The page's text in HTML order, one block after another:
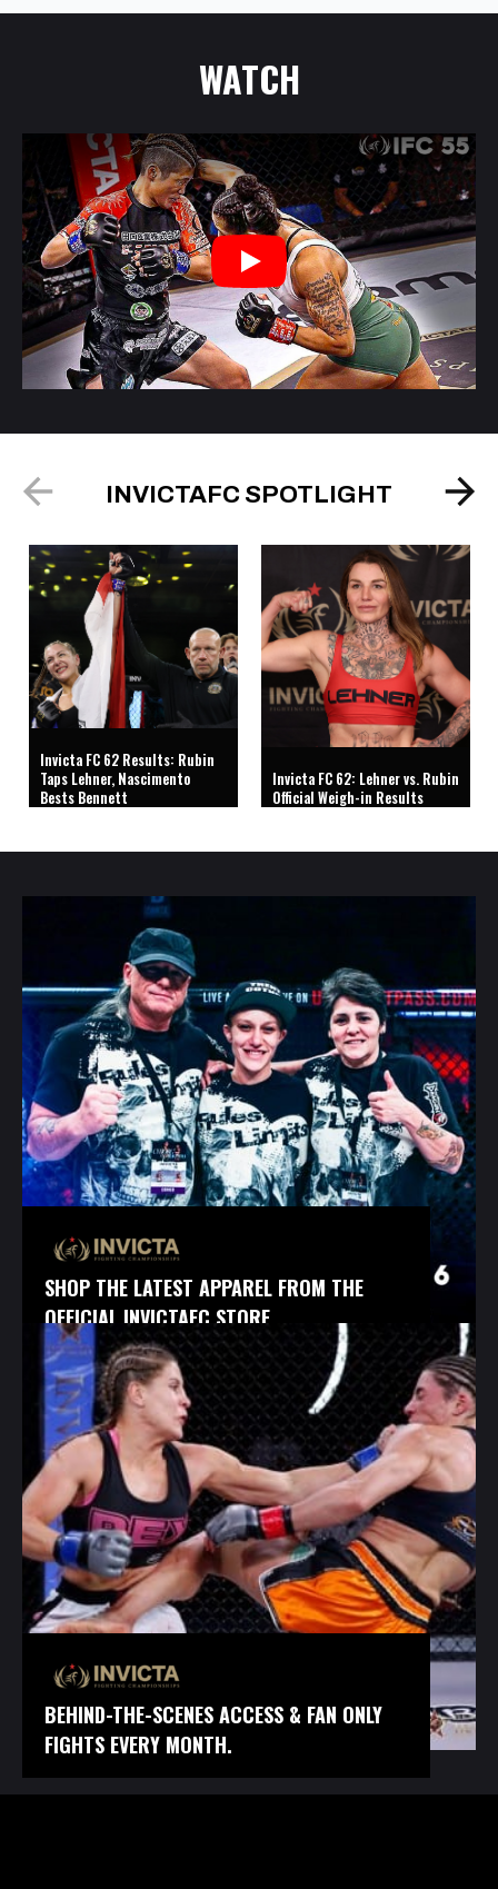
WATCH
Play
INVICTAFC SPOTLIGHT
Invicta FC 62 Results: Rubin
Taps Lehner, Nascimento
Bests Bennett
Invicta FC 62: Lehner vs. Rubin
Official Weigh-in Results
SHOP THE LATEST APPAREL FROM THE
OFFICIAL INVICTAFC STORE.
BEHIND-THE-SCENES ACCESS & FAN ONLY
FIGHTS EVERY MONTH.